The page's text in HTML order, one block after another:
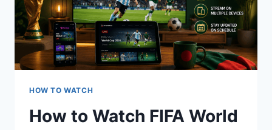
HOW TO WATCH
How to Watch FIFA World